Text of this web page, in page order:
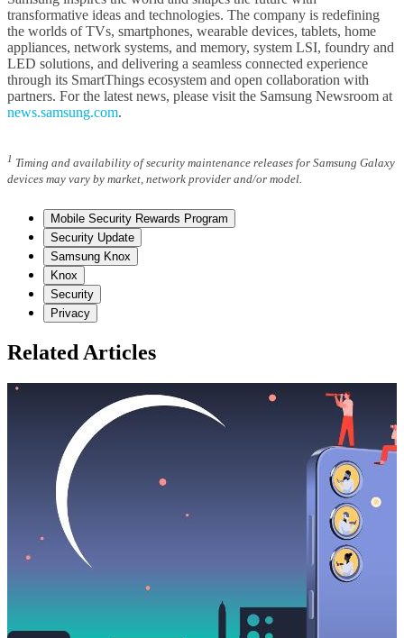
transformative ideas and technologies. The company is redefining
the worlds of TVs, smartphones, wearable devices, tablets, home
appliances, network systems, and memory, system LSI, foundry and
LED solutions, and delivering a seamless connected experience
through its SmartThings ecosystem and open collaboration with
partners. For the latest news, please visit the Samsung Newsroom at
news.samsung.com.
1 Timing and availability of security maintenance releases for Samsung Galaxy
devices may vary by market, network provider and/or model.
Mobile Security Rewards Program
Security Update
Samsung Knox
Knox
Security
Privacy
Related Articles